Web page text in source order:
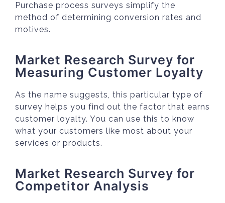
Purchase process surveys simplify the
method of determining conversion rates and
motives.
Market Research Survey for
Measuring Customer Loyalty
As the name suggests, this particular type of
survey helps you find out the factor that earns
customer loyalty. You can use this to know
what your customers like most about your
services or products.
Market Research Survey for
Competitor Analysis